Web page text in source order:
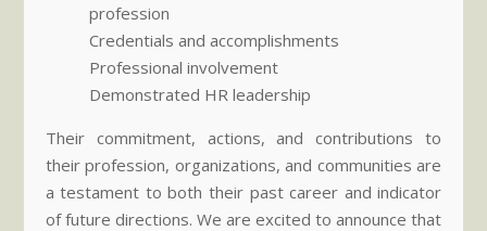
profession
Credentials and accomplishments
Professional involvement
Demonstrated HR leadership
Their commitment, actions, and contributions to
their profession, organizations, and communities are
a testament to both their past career and indicator
of future directions. We are excited to announce that